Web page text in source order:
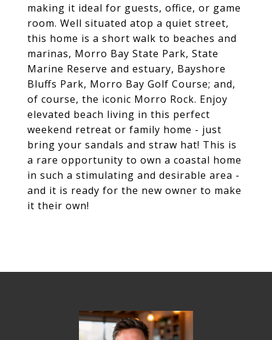
making it ideal for guests, office, or game
room. Well situated atop a quiet street,
this home is a short walk to beaches and
marinas, Morro Bay State Park, State
Marine Reserve and estuary, Bayshore
Bluffs Park, Morro Bay Golf Course; and,
of course, the iconic Morro Rock. Enjoy
elevated beach living in this perfect
weekend retreat or family home - just
bring your sandals and straw hat! This is
a rare opportunity to own a coastal home
in such a stimulating and desirable area -
and it is ready for the new owner to make
it their own!